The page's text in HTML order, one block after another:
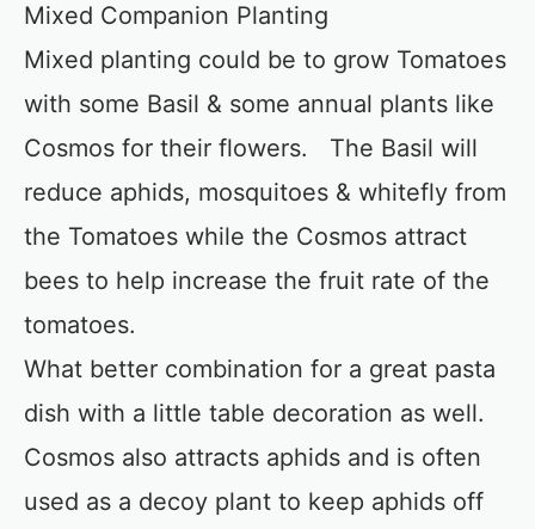
Mixed Companion Planting
Mixed planting could be to grow Tomatoes
with some Basil & some annual plants like
Cosmos for their flowers. The Basil will
reduce aphids, mosquitoes & whitefly from
the Tomatoes while the Cosmos attract
bees to help increase the fruit rate of the
tomatoes.
What better combination for a great pasta
dish with a little table decoration as well.
Cosmos also attracts aphids and is often
used as a decoy plant to keep aphids off